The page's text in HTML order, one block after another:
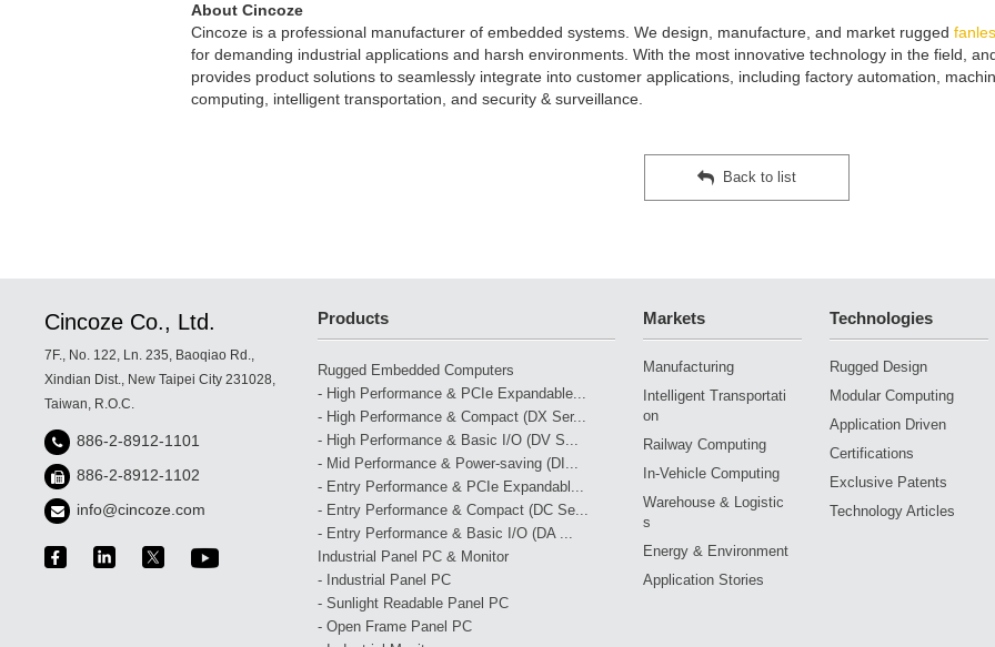
About Cincoze
Cincoze is a professional manufacturer of embedded systems. We design, manufacture, and market rugged
for demanding industrial applications and harsh environments. With the most innovative technology in the field,
provides product solutions to seamlessly integrate into customer applications, including factory automation,
computing, intelligent transportation, and security & surveillance.
Back to list
Cincoze Co., Ltd.
7F., No. 122, Ln. 235, Baoqiao Rd.,
Xindian Dist., New Taipei City 231028,
Taiwan, R.O.C.
886-2-8912-1101
886-2-8912-1102
info@cincoze.com
Products
Rugged Embedded Computers
- High Performance & PCIe Expandable...
- High Performance & Compact (DX Ser...
- High Performance & Basic I/O (DV S...
- Mid Performance & Power-saving (DI...
- Entry Performance & PCIe Expandabl...
- Entry Performance & Compact (DC Se...
- Entry Performance & Basic I/O (DA ...
Industrial Panel PC & Monitor
- Industrial Panel PC
- Sunlight Readable Panel PC
- Open Frame Panel PC
Markets
Manufacturing
Intelligent Transportati
on
Railway Computing
In-Vehicle Computing
Warehouse & Logistic
s
Energy & Environment
Application Stories
Technologies
Rugged Design
Modular Computing
Application Driven
Certifications
Exclusive Patents
Technology Articles